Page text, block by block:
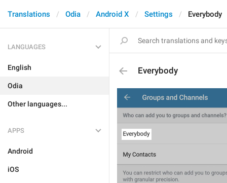
Translations Odia Android X Settings Everybody
LANGUAGES
English
Odia
Other languages...
APPS
Android
iOS
Everybody